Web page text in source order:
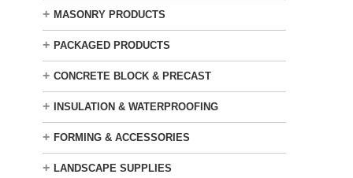
+ MASONRY PRODUCTS
+ PACKAGED PRODUCTS
+ CONCRETE BLOCK & PRECAST
+ INSULATION & WATERPROOFING
+ FORMING & ACCESSORIES
+ LANDSCAPE SUPPLIES